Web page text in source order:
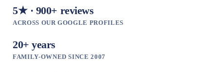
5★ · 900+ reviews
ACROSS OUR GOOGLE PROFILES
20+ years
FAMILY-OWNED SINCE 2007